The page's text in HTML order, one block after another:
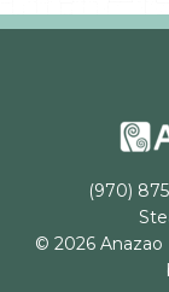
(970)
© 2026 Anazao